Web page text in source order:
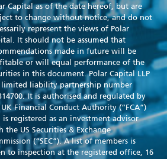
Capital as of the date hereof, but are
to change without notice, and do not
represent the views of Polar
It should not be assumed that
made in future will be
or will equal performance of the
in this document. Polar Capital LLP
limited liability partnership number
It is authorised and regulated by
Financial Conduct Authority (“FCA”)
is registered as an investment advisor
the US Securities & Exchange
(“SEC”). A list of members is
to inspection at the registered office, 16